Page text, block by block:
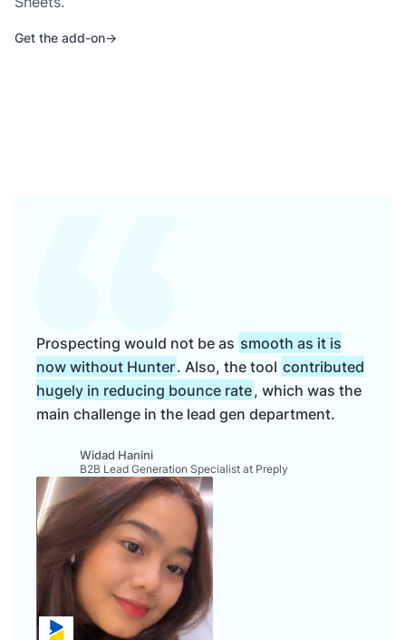
Get the add-on
Prospecting would not be as smooth as it is
now without Hunter. Also, the tool contributed
hugely in reducing bounce rate, which was the
main challenge in the lead gen department.
Widad Hanini
B2B Lead Generation Specialist at Preply